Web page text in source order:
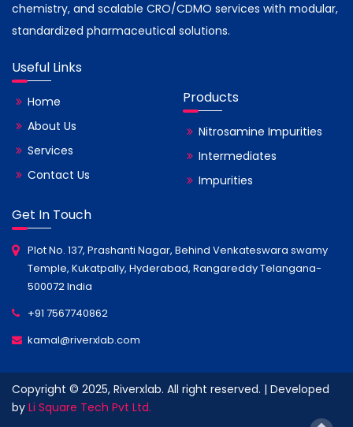
chemistry, and scalable CRO/CDMO services with modular,
standardized pharmaceutical solutions.
Useful Links
Home
About Us
Services
Contact Us
Products
Nitrosamine Impurities
Intermediates
Impurities
Get In Touch
Plot No. 137, Prashanti Nagar, Behind Venkateswara swamy
Temple, Kukatpally, Hyderabad, Rangareddy Telangana-
500072 India
+91 7567740862
kamal@riverxlab.com
Copyright © 2025, Riverxlab. All right reserved. | Developed
by Li Square Tech Pvt Ltd.